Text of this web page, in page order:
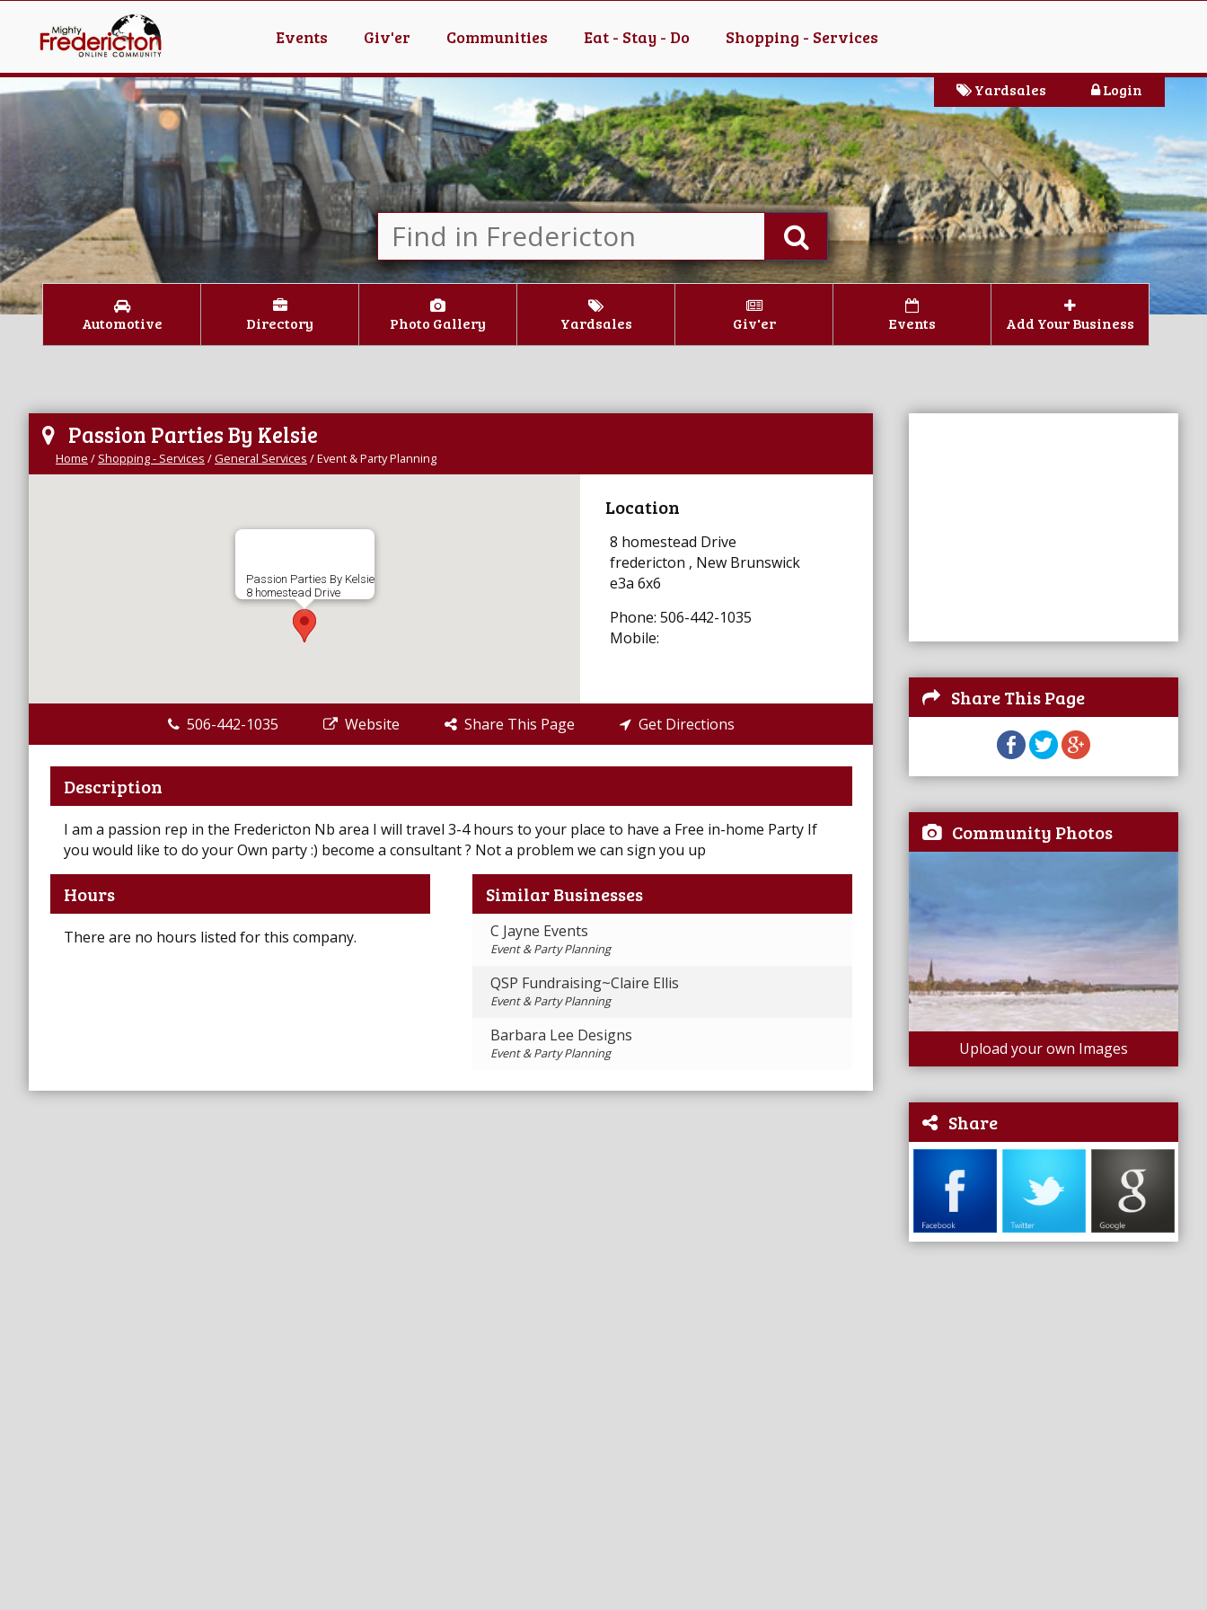
Events Giv'er Communities Eat - Stay - Do Shopping - Services
Login
Yardsales
Automotive Directory Photo Gallery Yardsales Giv'er Events Add Your Business
Share This Page
Community Photos
Upload your own Images
Share
Passion Parties By Kelsie
Home / Shopping - Services /General Services /Event & Party Planning
Passion Parties By Kelsie
8 homestead Drive
Location
8 homestead Drive
fredericton , New Brunswick
e3a 6x6
Phone: 506-442-1035
Mobile:
506-442-1035 Website Share This Page Get Directions
Description
I am a passion rep in the Fredericton Nb area I will travel 3-4 hours to your place to have a Free in-home Party If
you would like to do your Own party :) become a consultant ? Not a problem we can sign you up
Hours
There are no hours listed for this company.
Similar Businesses
C Jayne Events
Event & Party Planning
QSP Fundraising~Claire Ellis
Event & Party Planning
Barbara Lee Designs
Event & Party Planning